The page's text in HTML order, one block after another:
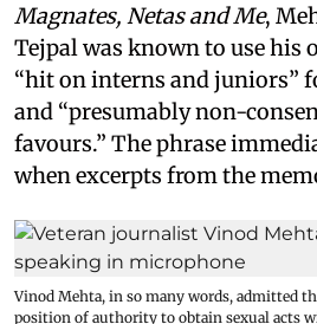
Magnates, Netas and Me,
Tejpal was known to use
“hit on interns and juniors”
and “presumably non-
favours.” The phrase
when excerpts from the
Vinod Mehta, in so many words, admitted
position of authority to obtain sexual acts